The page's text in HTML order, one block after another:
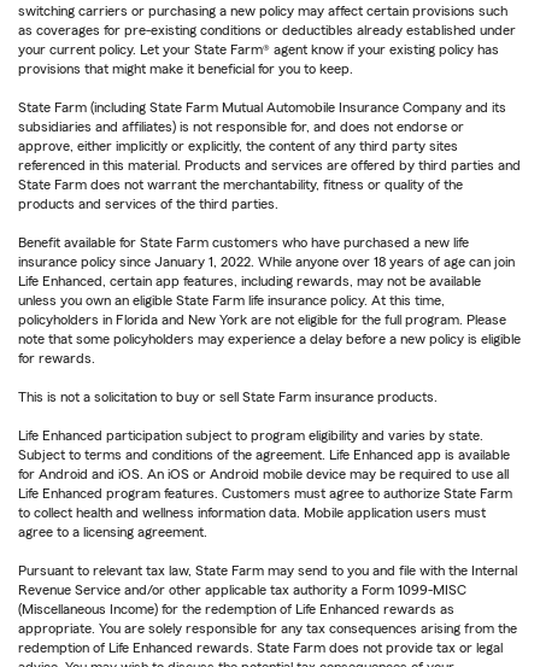
switching carriers or purchasing a new policy may affect certain provisions such
as coverages for pre-existing conditions or deductibles already established under
your current policy. Let your State Farm® agent know if your existing policy has
provisions that might make it beneficial for you to keep.
State Farm (including State Farm Mutual Automobile Insurance Company and its
subsidiaries and affiliates) is not responsible for, and does not endorse or
approve, either implicitly or explicitly, the content of any third party sites
referenced in this material. Products and services are offered by third parties and
State Farm does not warrant the merchantability, fitness or quality of the
products and services of the third parties.
Benefit available for State Farm customers who have purchased a new life
insurance policy since January 1, 2022. While anyone over 18 years of age can join
Life Enhanced, certain app features, including rewards, may not be available
unless you own an eligible State Farm life insurance policy. At this time,
policyholders in Florida and New York are not eligible for the full program. Please
note that some policyholders may experience a delay before a new policy is eligible
for rewards.
This is not a solicitation to buy or sell State Farm insurance products.
Life Enhanced participation subject to program eligibility and varies by state.
Subject to terms and conditions of the agreement. Life Enhanced app is available
for Android and iOS. An iOS or Android mobile device may be required to use all
Life Enhanced program features. Customers must agree to authorize State Farm
to collect health and wellness information data. Mobile application users must
agree to a licensing agreement.
Pursuant to relevant tax law, State Farm may send to you and file with the Internal
Revenue Service and/or other applicable tax authority a Form 1099-MISC
(Miscellaneous Income) for the redemption of Life Enhanced rewards as
appropriate. You are solely responsible for any tax consequences arising from the
redemption of Life Enhanced rewards. State Farm does not provide tax or legal